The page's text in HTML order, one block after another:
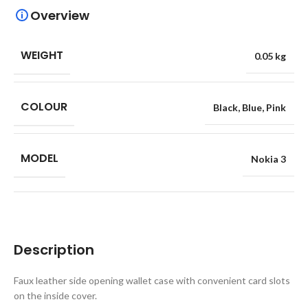
Description
Faux leather side opening wallet case with convenient card slots
on the inside cover.
Overview
WEIGHT 0.05 kg
COLOUR Black, Blue, Pink
MODEL Nokia 3